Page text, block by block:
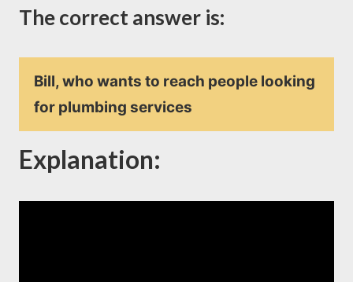
The correct answer is:
Bill, who wants to reach people looking
for plumbing services
Explanation: